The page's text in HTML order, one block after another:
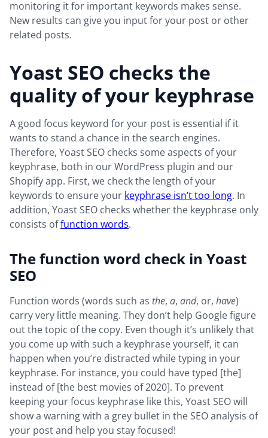
monitoring it for important keywords makes sense.
New results can give you input for your post or other
related posts.
Yoast SEO checks the
quality of your keyphrase
A good focus keyword for your post is essential if it
wants to stand a chance in the search engines.
Therefore, Yoast SEO checks some aspects of your
keyphrase, both in our WordPress plugin and our
Shopify app. First, we check the length of your
keywords to ensure your keyphrase isn’t too long. In
addition, Yoast SEO checks whether the keyphrase only
consists offunction words.
The function word check in Yoast
SEO
Function words (words such as the, a, and, or, have)
carry very little meaning. They don’t help Google figure
out the topic of the copy. Even though it’s unlikely that
you come up with such a keyphrase yourself, it can
happen when you’re distracted while typing in your
keyphrase. For instance, you could have typed [the]
instead of [the best movies of 2020]. To prevent
keeping your focus keyphrase like this, Yoast SEO will
show a warning with a grey bullet in the SEO analysis of
your post and help you stay focused!